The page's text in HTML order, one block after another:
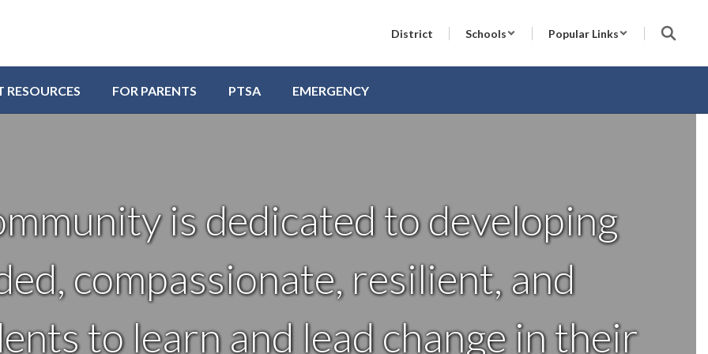
District Schools Popular Links
RESOURCES FOR PARENTS PTSA EMERGENCY
is dedicated to developing
compassionate, resilient, and
to learn and lead change in their